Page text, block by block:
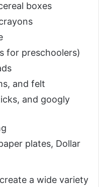
boxes
for preschoolers)
and felt
and googly
plates, Dollar
a wide variety